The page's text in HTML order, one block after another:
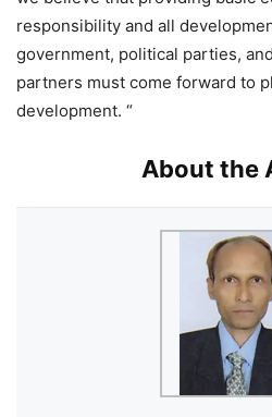
responsibility and all
government, political parties,
partners must come forward to
development. “
About the